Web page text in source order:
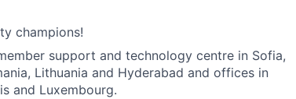
champions!
support and technology centre in Sofia,
Lithuania and Hyderabad and offices in
and Luxembourg.